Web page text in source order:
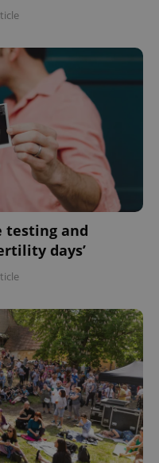
testing and
days’
.www.expats.cz